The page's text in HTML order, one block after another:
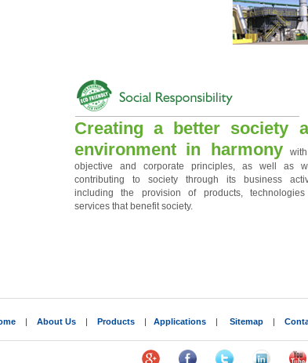
Creating a better society
environment in harmony
objective and corporate principles, as well as
contributing to society through its business
including the provision of products,
services that benefit society.
| About Us | Products | Applications | Sitemap |